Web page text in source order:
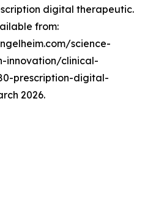
digital therapeutic.
from:
science-
innovation/clinical-
prescription-digital-
2026.